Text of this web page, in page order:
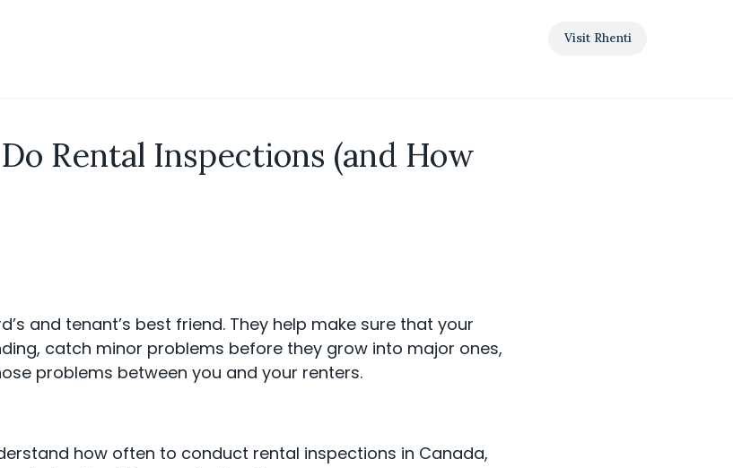
Visit Rhenti
Rental Inspections (and How
and tenant’s best friend. They help make sure that your
catch minor problems before they grow into major ones,
problems between you and your renters.
how often to conduct rental inspections in Canada,